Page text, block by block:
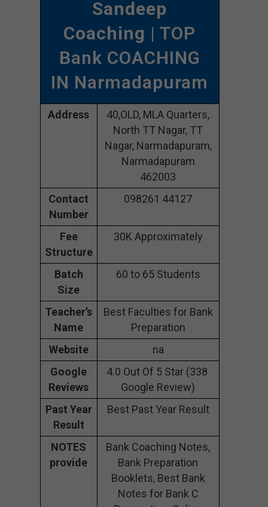
Sandeep
Coaching | TOP
Bank COACHING
IN Narmadapuram
Address
40,OLD, MLA Quarters,
North TT Nagar, TT
Nagar, Narmadapuram,
Narmadapuram
462003
Contact
Number
098261 44127
Fee
Structure
30K Approximately
Batch
Size
60 to 65 Students
Teacher’s
Name
Best Faculties for Bank
Preparation
Website
na
Google
Reviews
4.0 Out Of 5 Star (338
Google Review)
Past Year
Result
Best Past Year Result
NOTES
provide
Bank Coaching Notes,
Bank Preparation
Booklets, Best Bank
Notes for Bank C